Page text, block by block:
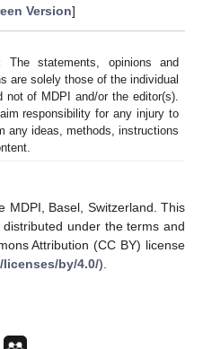
Version]
The statements, opinions and
are solely those of the individual
not of MDPI and/or the editor(s).
responsibility for any injury to
any ideas, methods, instructions
MDPI, Basel, Switzerland. This
under the terms and
Attribution (CC BY) license
by/4.0/).